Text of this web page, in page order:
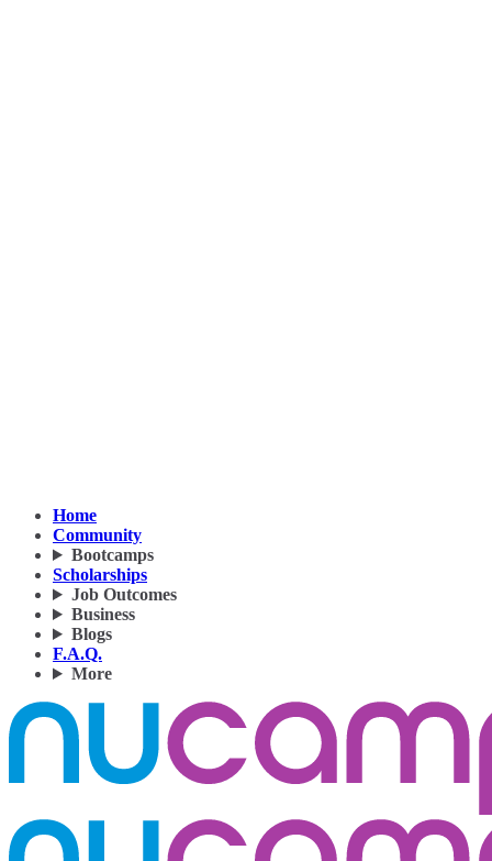
Home
Community
Bootcamps
Scholarships
Job Outcomes
Business
Blogs
F.A.Q.
More